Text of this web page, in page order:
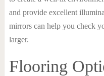
and provide excellent
mirrors can help you check
larger.
Flooring